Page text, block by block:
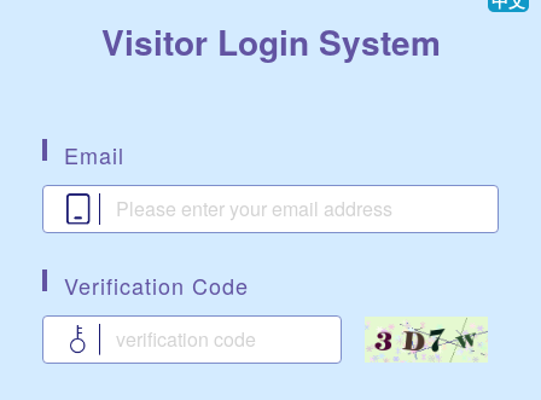
Visitor Login System
Email
Verification Code